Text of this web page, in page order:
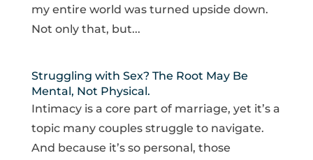
my entire world was turned upside down.
Not only that, but...
Struggling with Sex? The Root May Be
Mental, Not Physical.
Intimacy is a core part of marriage, yet it’s a
topic many couples struggle to navigate.
And because it’s so personal, those